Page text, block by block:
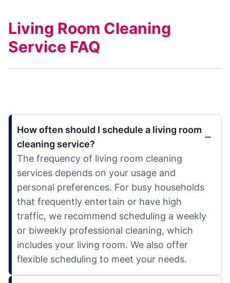
Living Room Cleaning
Service FAQ
How often should I schedule a living room
cleaning service?
The frequency of living room cleaning
services depends on your usage and
personal preferences. For busy households
that frequently entertain or have high
traffic, we recommend scheduling a weekly
or biweekly professional cleaning, which
includes your living room. We also offer
flexible scheduling to meet your needs.